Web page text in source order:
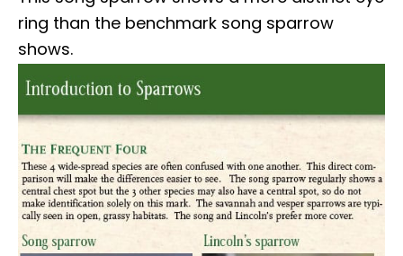
ring than the benchmark song sparrow
shows.